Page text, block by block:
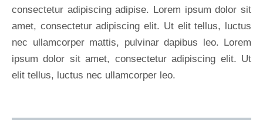
consectetur adipiscing adipise. Lorem ipsum dolor sit
amet, consectetur adipiscing elit. Ut elit tellus, luctus
nec ullamcorper mattis, pulvinar dapibus leo. Lorem
ipsum dolor sit amet, consectetur adipiscing elit. Ut
elit tellus, luctus nec ullamcorper leo.